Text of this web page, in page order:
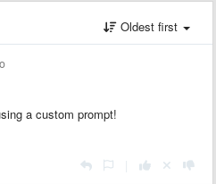
Oldest first
a custom prompt!